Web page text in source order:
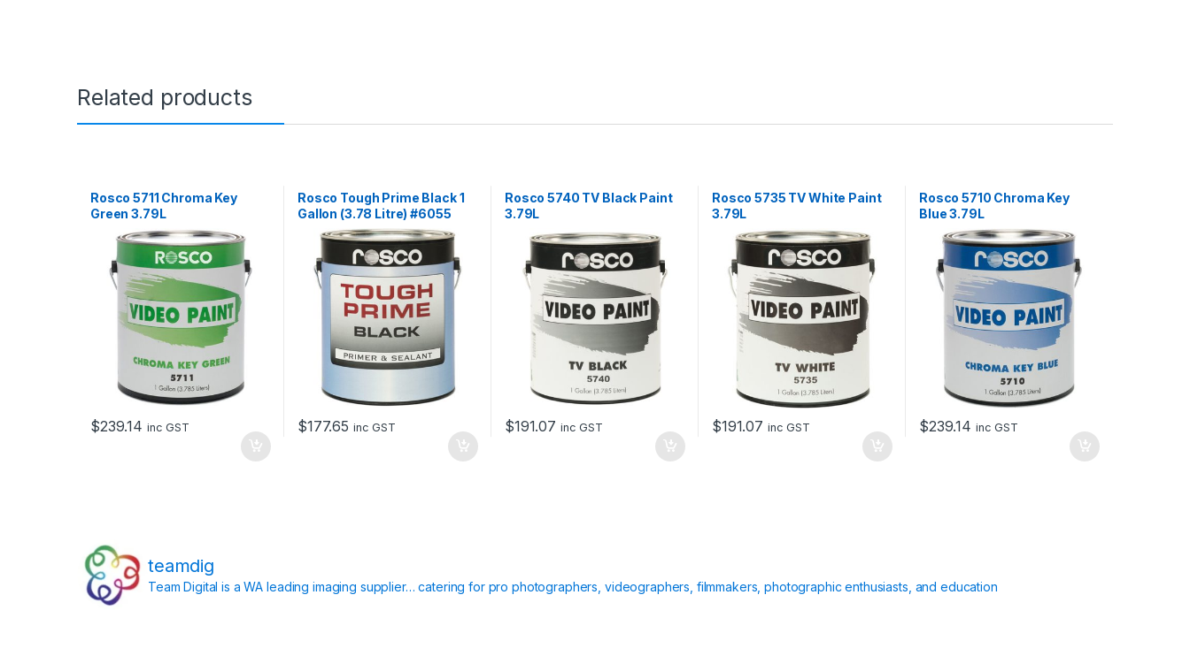
Related products
Rosco 5711 Chroma Key
Green 3.79L
$239.14 inc GST
Rosco Tough Prime Black 1
Gallon (3.78 Litre) #6055
$177.65 inc GST
Rosco 5740 TV Black Paint
3.79L
$191.07 inc GST
Rosco 5735 TV White Paint
3.79L
$191.07 inc GST
Rosco 5710 Chroma Key
Blue 3.79L
$239.14 inc GST
teamdig
Team Digital is a WA leading imaging supplier… catering for pro photographers, videographers, filmmakers, photographic enthusiasts, and education